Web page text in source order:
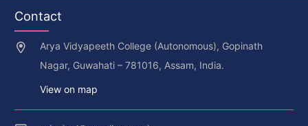
Contact
Arya Vidyapeeth College (Autonomous), Gopinath
Nagar, Guwahati – 781016, Assam, India.
View on map